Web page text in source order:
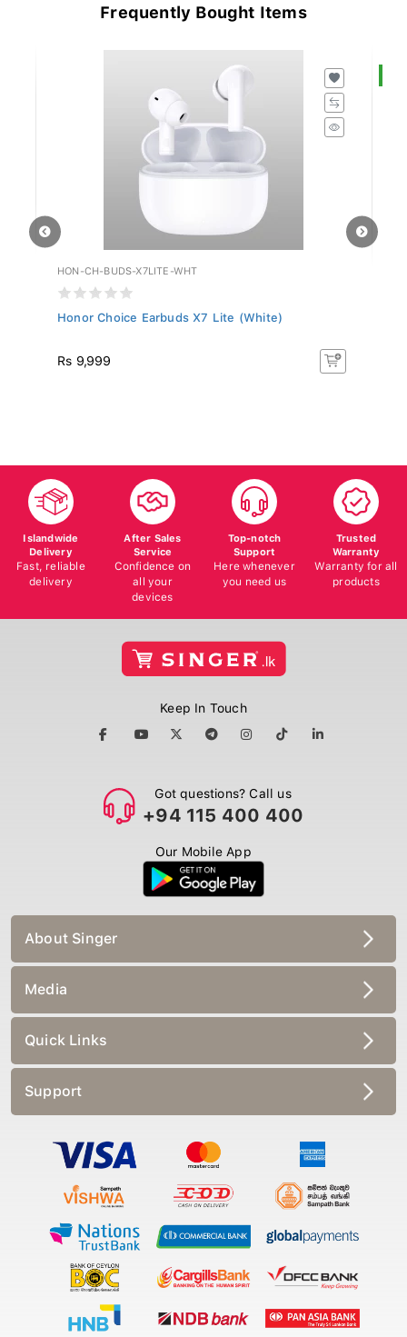
Frequently Bought Items
HON-CH-BUDS-X7LITE-WHT
Honor Choice Earbuds X7 Lite (White)
Rs 9,999
Islandwide
Delivery
Fast, reliable
delivery
After Sales
Service
Confidence on
all your
devices
Top-notch
Support
Here whenever
you need us
Trusted
Warranty
Warranty for all
products
Keep In Touch
Got questions? Call us
+94 115 400 400
Our Mobile App
About Singer
Media
Quick Links
Support